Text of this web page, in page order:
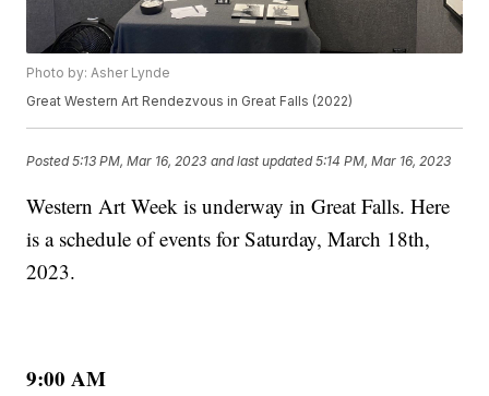
Photo by: Asher Lynde
Great Western Art Rendezvous in Great Falls (2022)
Posted5:13 PM, Mar 16, 2023 and last updated 5:14 PM, Mar 16, 2023
Western Art Week is underway in Great Falls. Here
is a schedule of events for Saturday, March 18th,
2023.
9:00 AM